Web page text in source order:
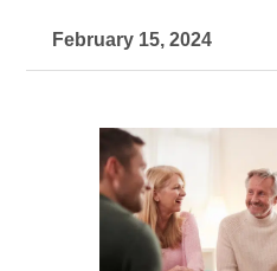
February 15, 2024